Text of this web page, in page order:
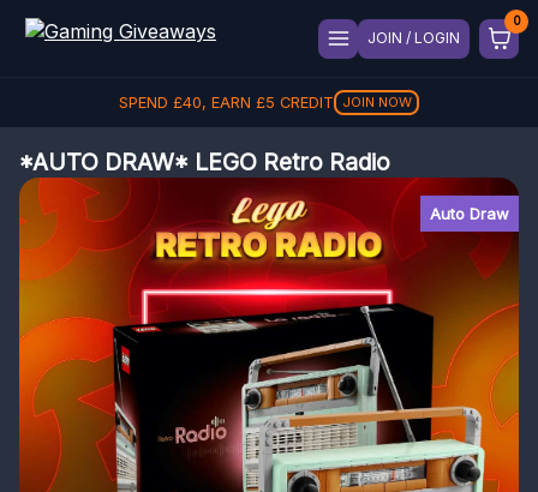
JOIN / LOGIN
SPEND £40, EARN £5 CREDIT JOIN NOW
*AUTO DRAW* LEGO Retro Radio
Auto Draw